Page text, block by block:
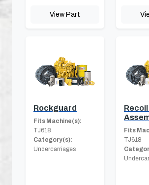
View Part
Rockguard
Fits Machine(s):
TJ618
Category(s):
Undercarriages
Fits
TJ618